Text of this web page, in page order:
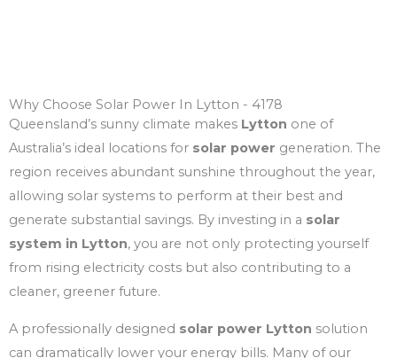
Why Choose Solar Power In Lytton - 4178
Queensland’s sunny climate makes Lytton one of
Australia’s ideal locations for solar power generation. The
region receives abundant sunshine throughout the year,
allowing solar systems to perform at their best and
generate substantial savings. By investing in a solar
system in Lytton, you are not only protecting yourself
from rising electricity costs but also contributing to a
cleaner, greener future.
A professionally designed solar power Lytton solution
can dramatically lower your energy bills. Many of our